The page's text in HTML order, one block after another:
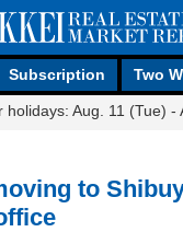
Subscription Two
holidays: Aug. 11 (Tue) -
to